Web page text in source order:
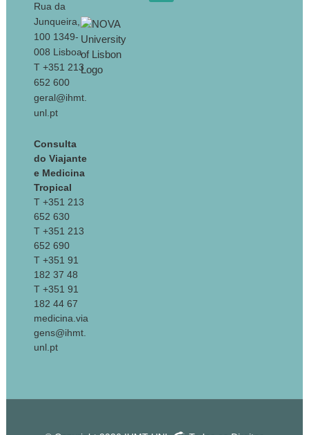
Rua da
Junqueira,
100 1349-
008 Lisboa
T +351 213
652 600
geral@ihmt.
unl.pt
Consulta
do Viajante
e Medicina
Tropical
T +351 213
652 630
T +351 213
652 690
T +351 91
182 37 48
T +351 91
182 44 67
medicina.via
gens@ihmt.
unl.pt